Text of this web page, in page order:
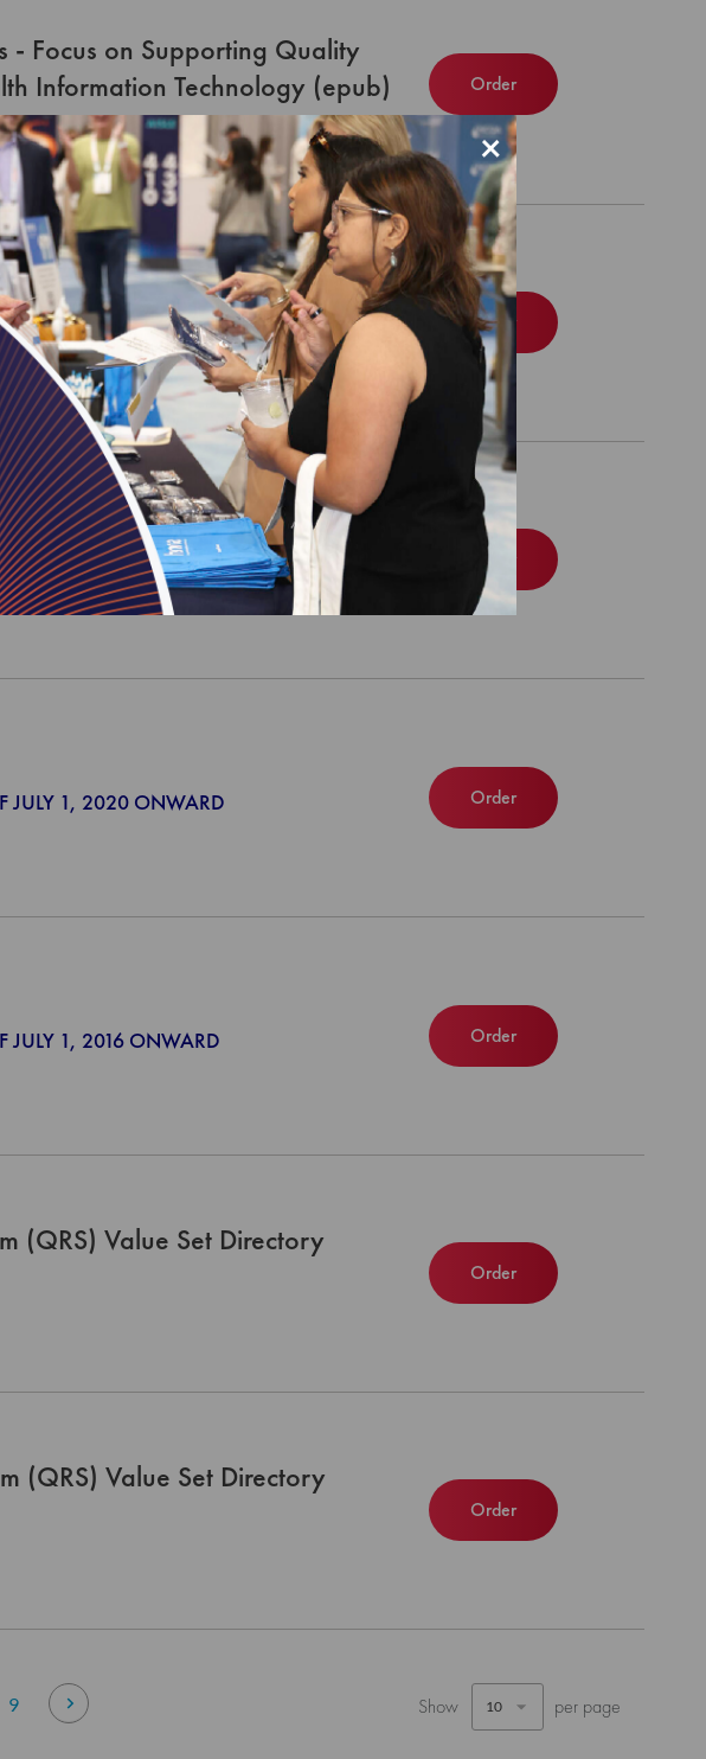
- Focus on Supporting Quality
Information Technology (epub)
Order
(MY 2019) Commercial
Order
(MY 2019) Medicaid
Order
JULY 1, 2020 ONWARD
Order
JULY 1, 2016 ONWARD
Order
(QRS) Value Set Directory
Order
(QRS) Value Set Directory
Order
Show per page
reading page
Page
9 Page
Next
×